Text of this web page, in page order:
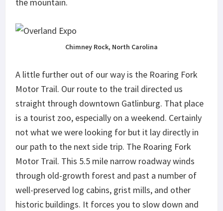
the mountain.
Chimney Rock, North Carolina
A little further out of our way is the Roaring Fork
Motor Trail. Our route to the trail directed us
straight through downtown Gatlinburg. That place
is a tourist zoo, especially on a weekend. Certainly
not what we were looking for but it lay directly in
our path to the next side trip. The Roaring Fork
Motor Trail. This 5.5 mile narrow roadway winds
through old-growth forest and past a number of
well-preserved log cabins, grist mills, and other
historic buildings. It forces you to slow down and